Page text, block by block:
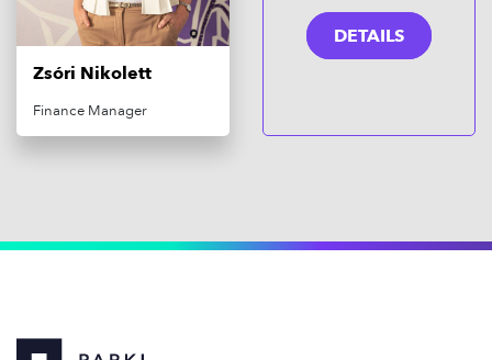
Zsóri Nikolett
Finance Manager
DETAILS